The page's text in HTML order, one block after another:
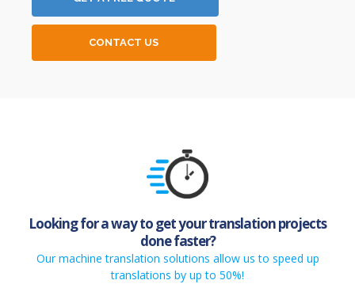
CONTACT US
Looking for a way to get your translation projects
done faster?
Our machine translation solutions allow us to speed up
translations by up to 50%!